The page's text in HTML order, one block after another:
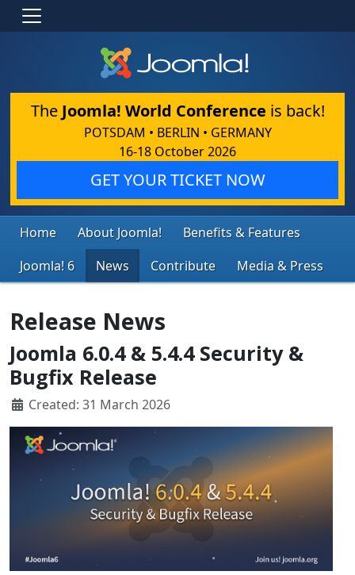
The Joomla! World Conference is back!
POTSDAM • BERLIN • GERMANY
16-18 October 2026
GET YOUR TICKET NOW
Home About Joomla!
Benefits & Features
Joomla! 6
News Contribute Media & Press
Release News
Joomla 6.0.4 & 5.4.4 Security &
Bugfix Release
Created: 31 March 2026